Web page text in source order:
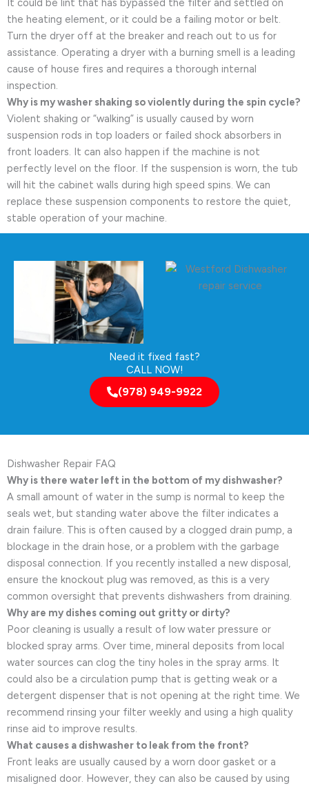
It could be lint that has bypassed the filter and settled on
the heating element, or it could be a failing motor or belt.
Turn the dryer off at the breaker and reach out to us for
assistance. Operating a dryer with a burning smell is a leading
cause of house fires and requires a thorough internal
inspection.
Why is my washer shaking so violently during the spin cycle?
Violent shaking or “walking” is usually caused by worn
suspension rods in top loaders or failed shock absorbers in
front loaders. It can also happen if the machine is not
perfectly level on the floor. If the suspension is worn, the tub
will hit the cabinet walls during high speed spins. We can
replace these suspension components to restore the quiet,
stable operation of your machine.
Need it fixed fast?
CALL NOW!
(978) 949-9922
Dishwasher Repair FAQ
Why is there water left in the bottom of my dishwasher?
A small amount of water in the sump is normal to keep the
seals wet, but standing water above the filter indicates a
drain failure. This is often caused by a clogged drain pump, a
blockage in the drain hose, or a problem with the garbage
disposal connection. If you recently installed a new disposal,
ensure the knockout plug was removed, as this is a very
common oversight that prevents dishwashers from draining.
Why are my dishes coming out gritty or dirty?
Poor cleaning is usually a result of low water pressure or
blocked spray arms. Over time, mineral deposits from local
water sources can clog the tiny holes in the spray arms. It
could also be a circulation pump that is getting weak or a
detergent dispenser that is not opening at the right time. We
recommend rinsing your filter weekly and using a high quality
rinse aid to improve results.
What causes a dishwasher to leak from the front?
Front leaks are usually caused by a worn door gasket or a
misaligned door. However, they can also be caused by using